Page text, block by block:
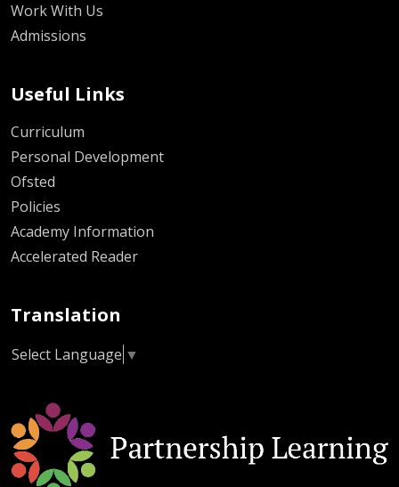
Work With Us
Admissions
Useful Links
Curriculum
Personal Development
Ofsted
Policies
Academy Information
Accelerated Reader
Translation
Select Language ▼